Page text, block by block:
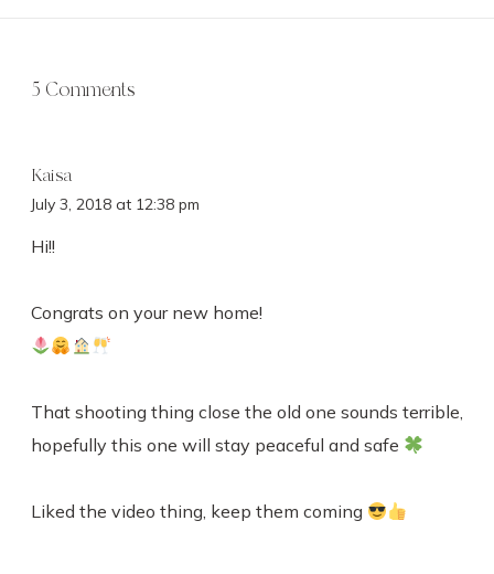
5 Comments
Kaisa
July 3, 2018 at 12:38 pm
Hi!!
Congrats on your new home!
That shooting thing close the old one sounds terrible,
hopefully this one will stay peaceful and safe
Liked the video thing, keep them coming